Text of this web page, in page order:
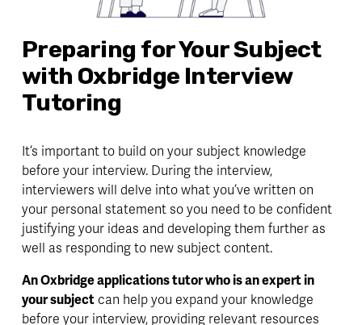
Preparing for Your Subject
with Oxbridge Interview
Tutoring
It’s important to build on your subject knowledge
before your interview. During the interview,
interviewers will delve into what you’ve written on
your personal statement so you need to be
confident
justifying your ideas and developing them further as
well as responding to new subject content.
An Oxbridge applications tutor who is an expert in
your subject can help you expand your knowledge
before your interview, providing relevant resources